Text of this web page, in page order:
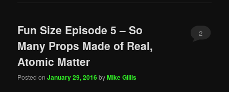
Fun Size Episode 5 – So
Many Props Made of Real,
Atomic Matter
Posted onJanuary 29, 2016byMike Gillis
2